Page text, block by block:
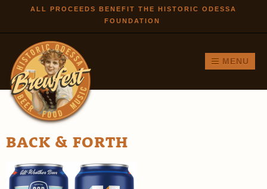
Skip to
main
ALL PROCEEDS BENEFIT THE HISTORIC ODESSA
FOUNDATION
MENU
BACK & FORTH